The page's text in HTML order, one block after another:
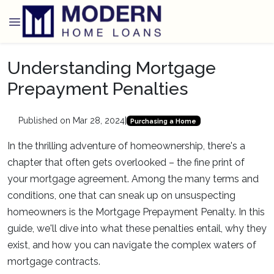
Understanding Mortgage
Prepayment Penalties
Published on Mar 28, 2024| Purchasing a Home
In the thrilling adventure of homeownership, there's a
chapter that often gets overlooked – the fine print of
your mortgage agreement. Among the many terms and
conditions, one that can sneak up on unsuspecting
homeowners is the Mortgage Prepayment Penalty. In this
guide, we'll dive into what these penalties entail, why they
exist, and how you can navigate the complex waters of
mortgage contracts.